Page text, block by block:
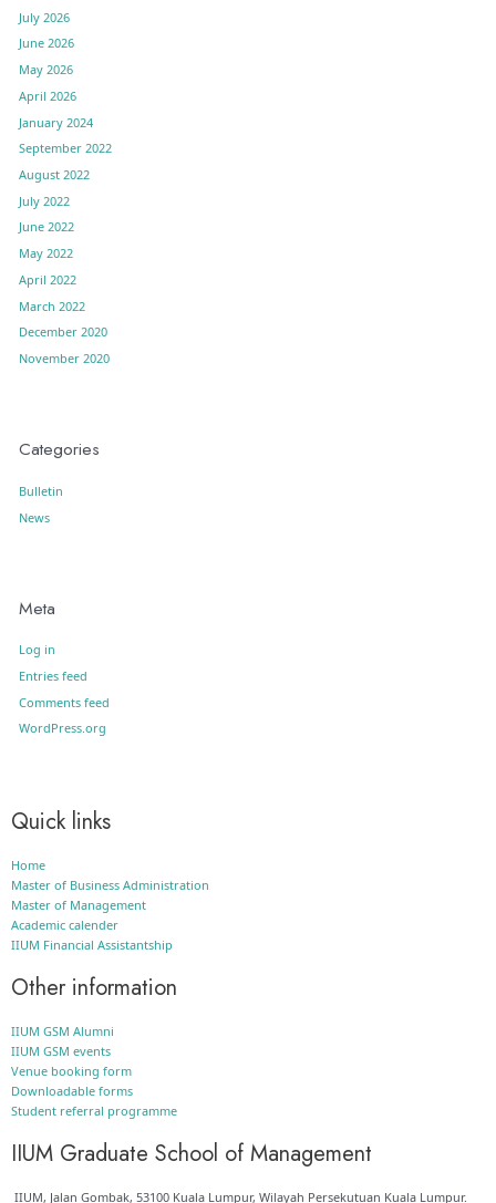
July 2026
June 2026
May 2026
April 2026
January 2024
September 2022
August 2022
July 2022
June 2022
May 2022
April 2022
March 2022
December 2020
November 2020
Categories
Bulletin
News
Meta
Log in
Entries feed
Comments feed
WordPress.org
Quick links
Home
Master of Business Administration
Master of Management
Academic calender
IIUM Financial Assistantship
Other information
IIUM GSM Alumni
IIUM GSM events
Venue booking form
Downloadable forms
Student referral programme
IIUM Graduate School of Management
IIUM, Jalan Gombak, 53100 Kuala Lumpur, Wilayah Persekutuan Kuala Lumpur.